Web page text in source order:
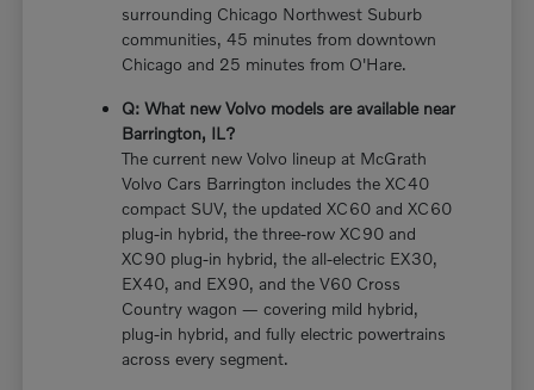
surrounding Chicago Northwest Suburb
communities, 45 minutes from downtown
Chicago and 25 minutes from O'Hare.
Q: What new Volvo models are available near
Barrington, IL?
The current new Volvo lineup at McGrath
Volvo Cars Barrington includes the XC40
compact SUV, the updated XC60 and XC60
plug-in hybrid, the three-row XC90 and
XC90 plug-in hybrid, the all-electric EX30,
EX40, and EX90, and the V60 Cross
Country wagon — covering mild hybrid,
plug-in hybrid, and fully electric powertrains
across every segment.